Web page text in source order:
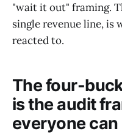
"wait it out" framing.
single revenue line, is
reacted to.
The four-
is the audit
everyone